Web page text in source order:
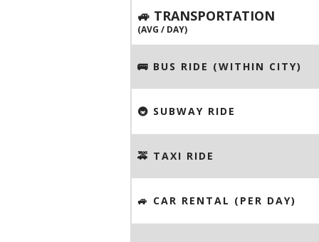
🚙 TRANSPORTATION
(AVG / DAY)
🚌 BUS RIDE (WITHIN CITY)
🚇 SUBWAY RIDE
🚕 TAXI RIDE
🚙 CAR RENTAL (PER DAY)